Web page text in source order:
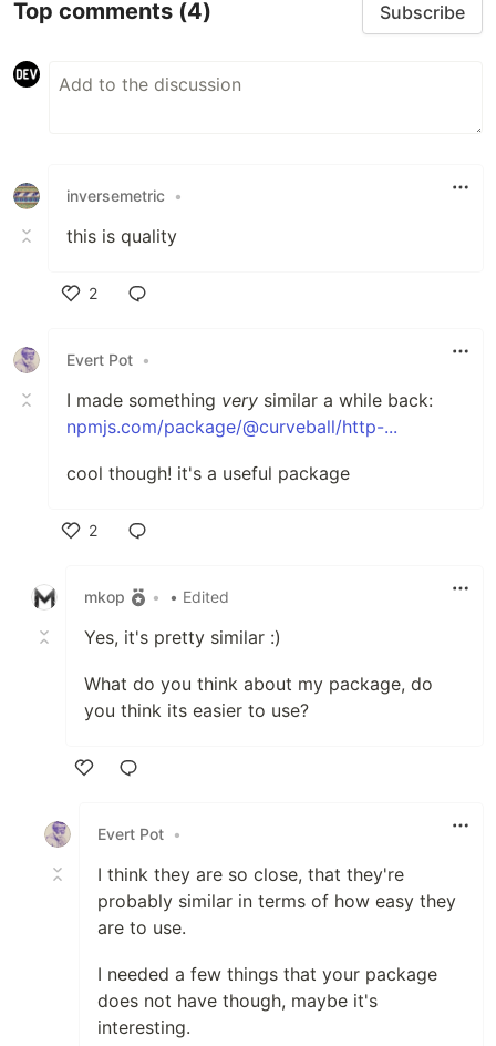
Top comments (4) Subscribe
inversemetric •
this is quality
2
Evert Pot •
I made something very similar a while back:
npmjs.com/package/@curveball/http-...
cool though! it's a useful package
2
mkop
• • Edited
Yes, it's pretty similar :)
What do you think about my package, do
you think its easier to use?
Evert Pot •
I think they are so close, that they're
probably similar in terms of how easy they
are to use.
I needed a few things that your package
does not have though, maybe it's
interesting.